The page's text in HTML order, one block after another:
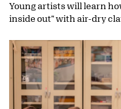
Young artists will learn
inside out" with air-dry